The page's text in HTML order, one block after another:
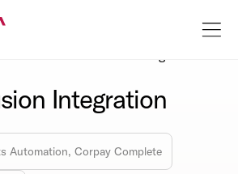
Integration
Automation, Corpay Complete